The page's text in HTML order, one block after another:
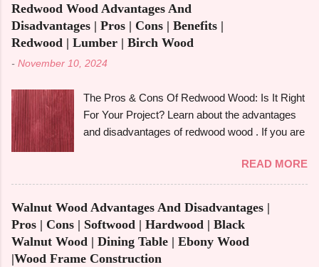
Redwood Wood Advantages And
Disadvantages | Pros | Cons | Benefits |
Redwood | Lumber | Birch Wood
- November 10, 2024
The Pros & Cons Of Redwood Wood: Is It Right
For Your Project? Learn about the advantages
and disadvantages of redwood wood . If you are
consider some of the important factors including
its environmental impact, durability, and
aesthetic appeal. Redwood wood , which is
famously known for its beauty as well as
toughness, is considered one of the common
options when it comes to construction, furniture,
READ MORE
Walnut Wood Advantages And Disadvantages |
Pros | Cons | Softwood | Hardwood | Black
Walnut Wood | Dining Table | Ebony Wood
|Wood Frame Construction